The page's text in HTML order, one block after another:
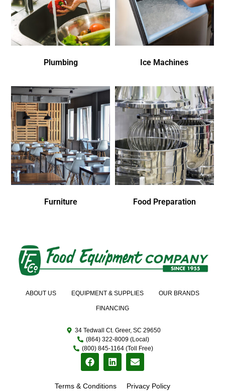
Plumbing Ice Machines
Furniture Food Preparation
ABOUT US EQUIPMENT & SUPPLIES OUR BRANDS
FINANCING
34 Tedwall Ct. Greer, SC 29650
(864) 322-8009 (Local)
(800) 845-1164 (Toll Free)
Terms & Conditions Privacy Policy